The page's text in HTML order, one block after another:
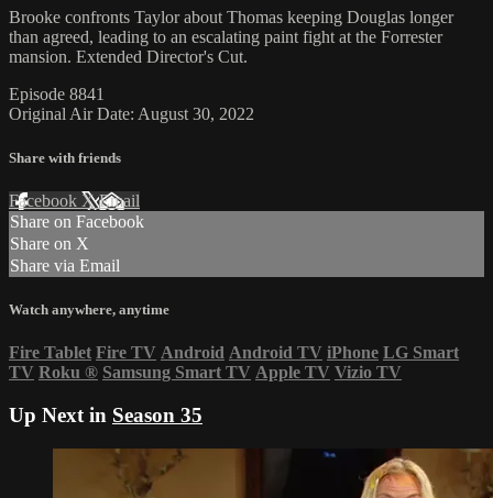
Brooke confronts Taylor about Thomas keeping Douglas longer
than agreed, leading to an escalating paint fight at the Forrester
mansion. Extended Director's Cut.
Episode 8841
Original Air Date: August 30, 2022
Share with friends
Facebook XEmail
Share on Facebook
Share on X
Share via Email
Watch anywhere, anytime
Fire Tablet Fire TV Android Android TV iPhone LG Smart
TV Roku ® Samsung Smart TV Apple TV Vizio TV
Up Next in Season 35